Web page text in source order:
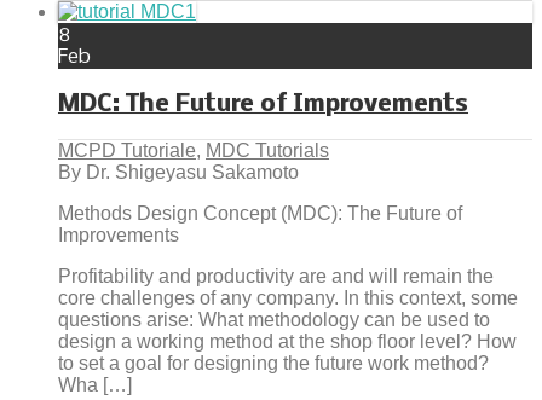
8
Feb
MDC: The Future of Improvements
MCPD Tutoriale, MDC Tutorials
By Dr. Shigeyasu Sakamoto
Methods Design Concept (MDC): The Future of
Improvements
Profitability and productivity are and will remain the
core challenges of any company. In this context, some
questions arise: What methodology can be used to
design a working method at the shop floor level? How
to set a goal for designing the future work method?
Wha […]